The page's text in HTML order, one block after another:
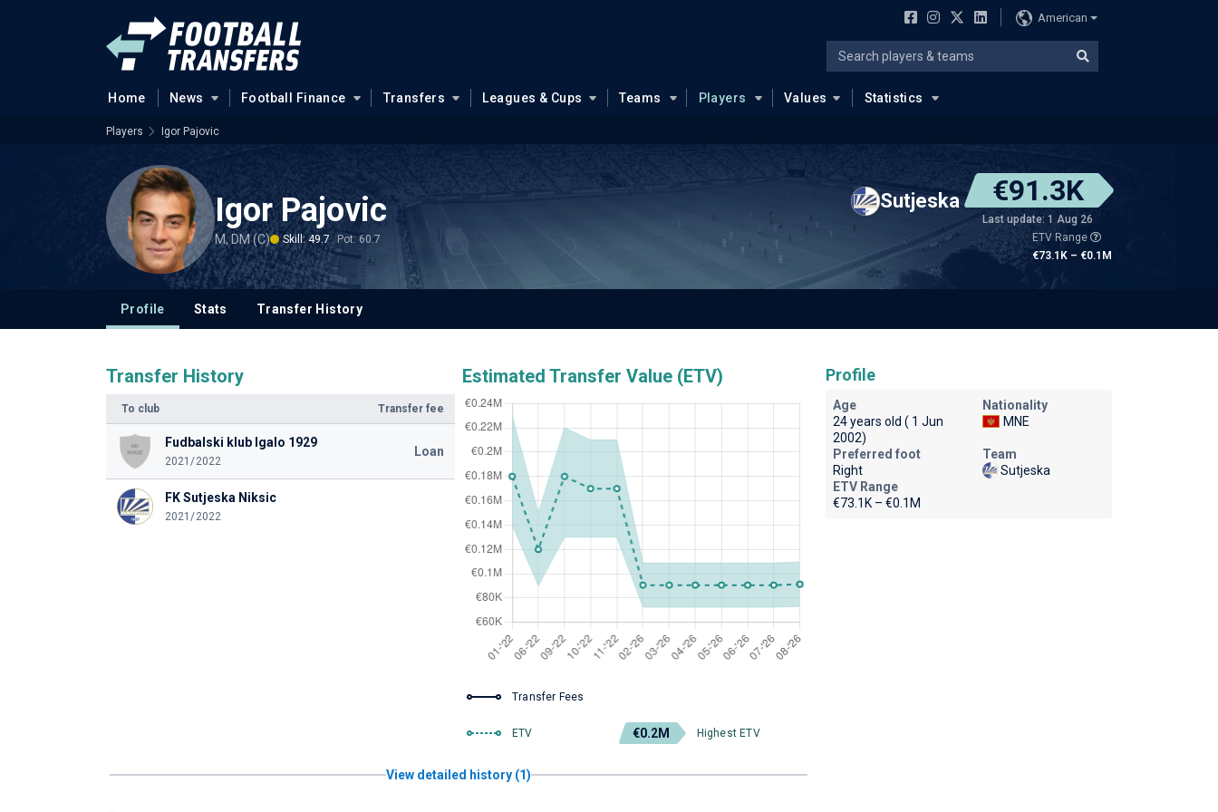
American
Home News Football Finance Transfers Leagues & Cups Teams Players Values Statistics
Players Igor Pajovic
Igor Pajovic
M, DM (C) Skill: 49.7 Pot: 60.7
Sutjeska €91.3K
Last update: 1 Aug 26
ETV Range
€73.1K – €0.1M
Profile Stats Transfer History
Transfer History
To club Transfer fee
Fudbalski klub Igalo 1929
2021/2022
Loan
FK Sutjeska Niksic
2021/2022
Estimated Transfer Value (ETV)
Transfer Fees
ETV €0.2M Highest ETV
View detailed history (1)
Profile
Age
24 years old ( 1 Jun
2002)
Nationality
MNE
Preferred foot
Right
Team
Sutjeska
ETV Range
€73.1K – €0.1M